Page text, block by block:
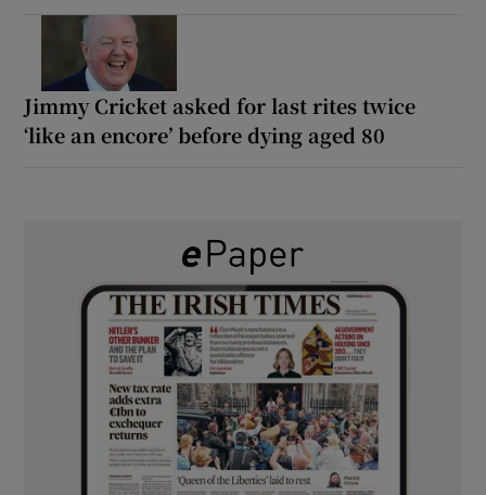
Jimmy Cricket asked for last rites twice
‘like an encore’ before dying aged 80